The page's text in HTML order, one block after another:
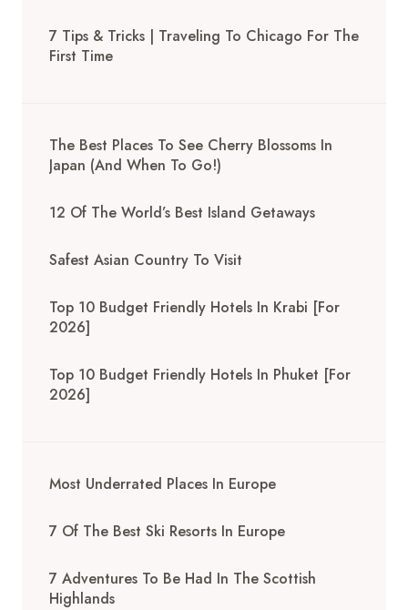
7 Tips & Tricks | Traveling To Chicago For The
First Time
The Best Places To See Cherry Blossoms In
Japan (And When To Go!)
12 Of The World’s Best Island Getaways
Safest Asian Country To Visit
Top 10 Budget Friendly Hotels In Krabi [for
2026]
Top 10 Budget Friendly Hotels In Phuket [for
2026]
Most Underrated Places In Europe
7 Of The Best Ski Resorts In Europe
7 Adventures To Be Had In The Scottish
Highlands